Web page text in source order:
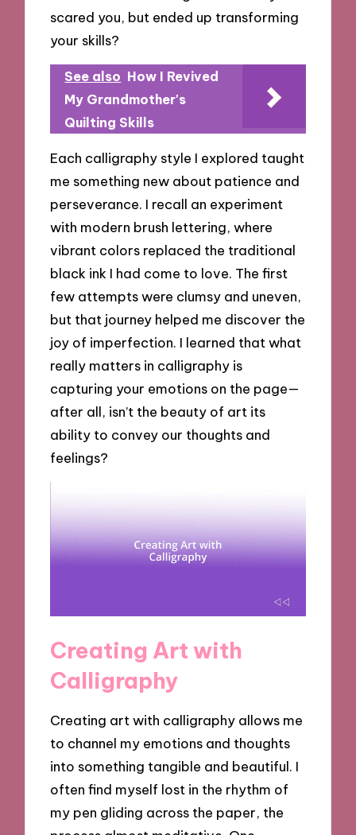
scared you, but ended up transforming
your skills?
See also How I Revived
My Grandmother's
Quilting Skills
Each calligraphy style I explored taught
me something new about patience and
perseverance. I recall an experiment
with modern brush lettering, where
vibrant colors replaced the traditional
black ink I had come to love. The first
few attempts were clumsy and uneven,
but that journey helped me discover the
joy of imperfection. I learned that what
really matters in calligraphy is
capturing your emotions on the page—
after all, isn’t the beauty of art its
ability to convey our thoughts and
feelings?
Creating Art with
Calligraphy
Creating art with calligraphy allows me
to channel my emotions and thoughts
into something tangible and beautiful. I
often find myself lost in the rhythm of
my pen gliding across the paper, the